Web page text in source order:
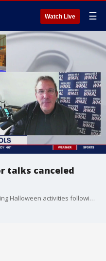
Watch Live ☰
talks canceled
An East Coast school system is ending Halloween activities following similar moves by other districts - including at least one in Maryland. WMAL'S Larry O?Connor gives us his take on this and more!